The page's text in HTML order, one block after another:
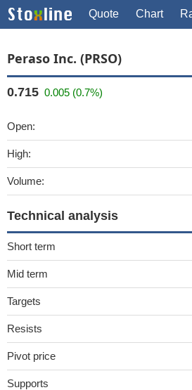
Quote Chart
Peraso Inc. (PRSO)
0.715 0.005 (0.7%)
Open:
High:
Volume:
Technical analysis
Short term
Mid term
Targets
Resists
Pivot price
Supports